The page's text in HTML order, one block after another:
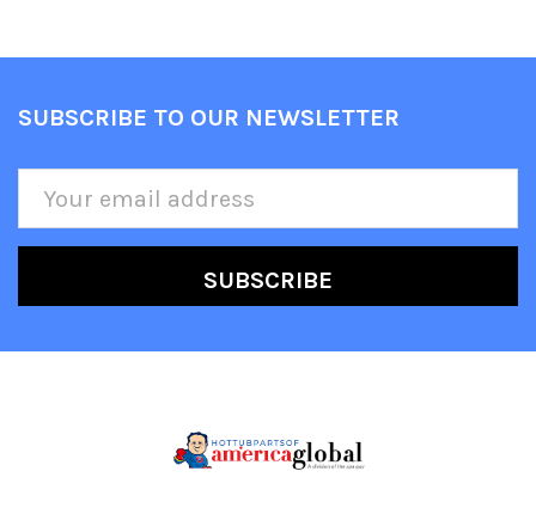
Footer
SUBSCRIBE TO OUR NEWSLETTER
Email
Address